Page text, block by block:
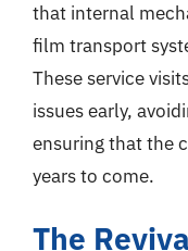
that internal
film transport
These service
issues early,
ensuring that the
years to come.
The